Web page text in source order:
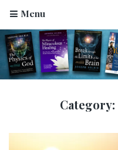
Menu
Category: